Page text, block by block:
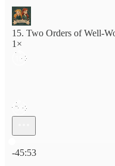
15. Two Orders of Well-
1×
-45:53